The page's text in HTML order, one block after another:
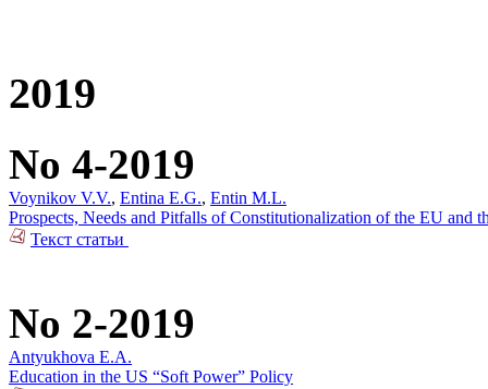
2019
No 4-2019
Voynikov V.V., Entina E.G., Entin M.L.
Prospects, Needs and Pitfalls of Constitutionalization of the EU and
Текст статьи
No 2-2019
Antyukhova E.A.
Education in the US “Soft Power” Policy